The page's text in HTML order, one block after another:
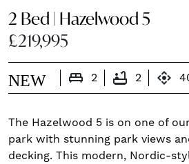
2 Bed | Hazelwood 5
£219,995
NEW king_bed 2 bathtub 2 control_camera
The Hazelwood 5 is on one of
park with stunning park views
decking. This modern, Nordic-